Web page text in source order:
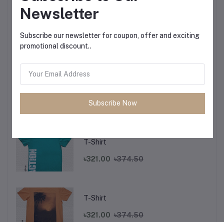
৳321.00
T-Shirt
৳321.00 ৳374.50
T-Shirt
৳321.00 ৳374.50
T-Shirt
৳321.00 ৳374.50
Newsletter
Subscribe our newsletter for coupon, offer and exciting
promotional discount..
Subscribe Now